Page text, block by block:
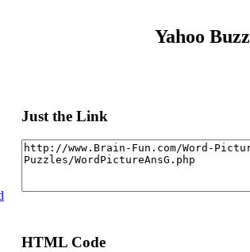
Yahoo Buzz
Just the Link
HTML Code